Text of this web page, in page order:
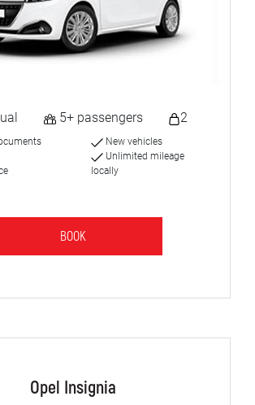
5+ passengers 2
New vehicles
Unlimited mileage
locally
BOOK
Opel Insignia